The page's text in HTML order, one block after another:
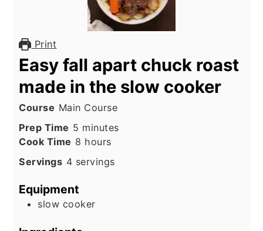
Print
Easy fall apart chuck roast
made in the slow cooker
Course Main Course
Prep Time 5 minutes
minutes
Cook Time 8 hours
hours
Servings 4 servings
Equipment
slow cooker